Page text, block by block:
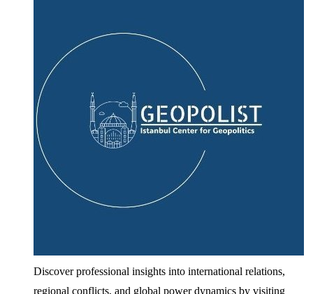
Discover professional insights into international relations,
regional conflicts, and global power dynamics by visiting